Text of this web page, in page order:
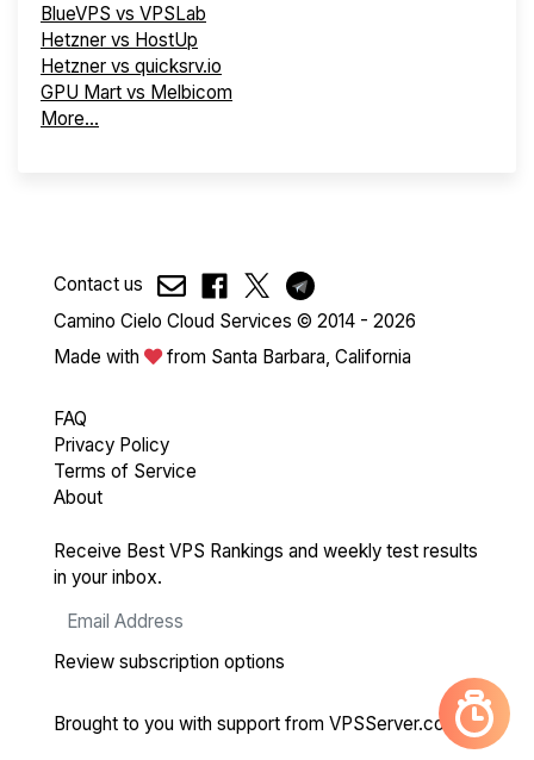
BlueVPS vs VPSLab
Hetzner vs HostUp
Hetzner vs quicksrv.io
GPU Mart vs Melbicom
More...
Contact us
Camino Cielo Cloud Services © 2014 - 2026
Made with
from Santa Barbara, California
FAQ
Privacy Policy
Terms of Service
About
Receive Best VPS Rankings and weekly test results
in your inbox.
Review subscription options
Brought to you with support from VPSServer.com